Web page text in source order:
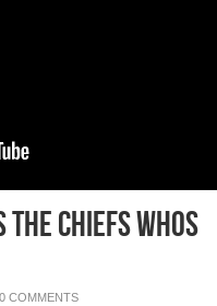
CHIEFS WHOS
0 COMMENTS